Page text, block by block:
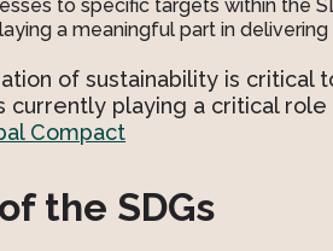
to specific targets within the
a meaningful part in
of sustainability is critical
currently playing a critical role
Compact
the SDGs